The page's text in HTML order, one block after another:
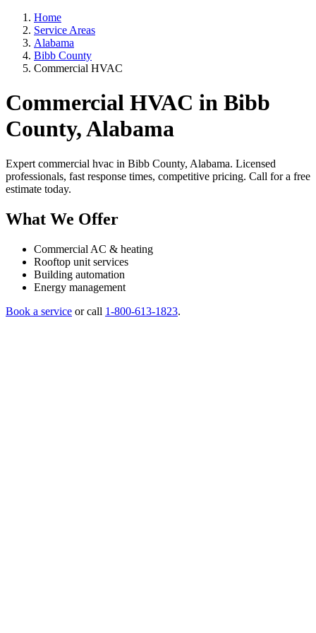
Home
Service Areas
Alabama
Bibb County
Commercial HVAC
Commercial HVAC in Bibb
County, Alabama
Expert commercial hvac in Bibb County, Alabama. Licensed
professionals, fast response times, competitive pricing. Call for a free
estimate today.
What We Offer
Commercial AC & heating
Rooftop unit services
Building automation
Energy management
Book a service or call 1-800-613-1823.